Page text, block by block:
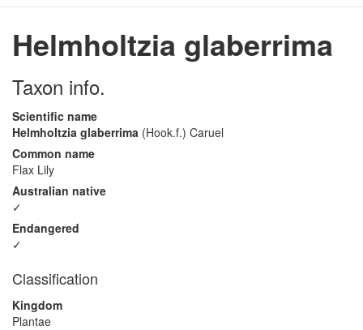
Helmholtzia glaberrima
Taxon info.
Scientific name
Helmholtzia glaberrima (Hook.f.) Caruel
Common name
Flax Lily
Australian native
✓
Endangered
✓
Classification
Kingdom
Plantae